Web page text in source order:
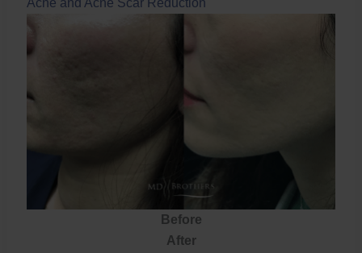
Acne and Acne Scar Reduction
Before
After